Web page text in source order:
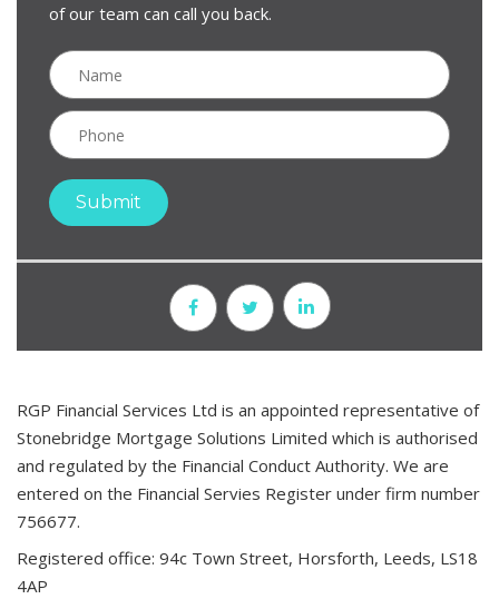
of our team can call you back.
Submit
RGP Financial Services Ltd is an appointed representative of
Stonebridge Mortgage Solutions Limited which is authorised
and regulated by the Financial Conduct Authority. We are
entered on the Financial Servies Register under firm number
756677.
Registered office: 94c Town Street, Horsforth, Leeds, LS18
4AP